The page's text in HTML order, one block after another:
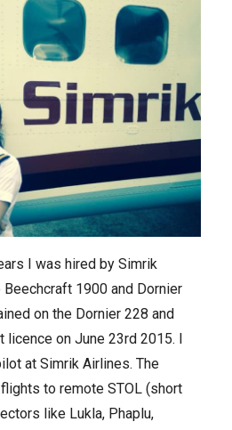
I was hired by Simrik
1900 and Dornier
on the Dornier 228 and
on June 23rd 2015. I
at Simrik Airlines. The
to remote STOL (short
like Lukla, Phaplu,